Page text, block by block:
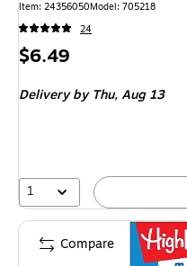
Item: 24356050Model: 705218
24
Price
$6.49
Delivery by Thu,Aug 13
1
Compare